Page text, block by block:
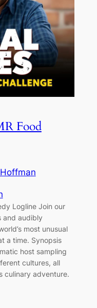
Food
Logline Join our
and audibly
most unusual
a time. Synopsis
host sampling
cultures, all
culinary adventure.